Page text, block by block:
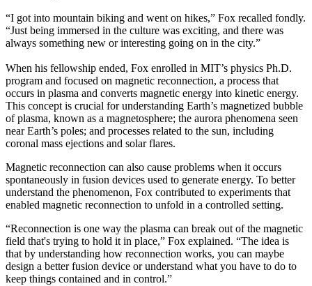
“I got into mountain biking and went on hikes,” Fox recalled fondly.
“Just being immersed in the culture was exciting, and there was
always something new or interesting going on in the city.”
When his fellowship ended, Fox enrolled in MIT’s physics Ph.D.
program and focused on magnetic reconnection, a process that
occurs in plasma and converts magnetic energy into kinetic energy.
This concept is crucial for understanding Earth’s magnetized bubble
of plasma, known as a magnetosphere; the aurora phenomena seen
near Earth’s poles; and processes related to the sun, including
coronal mass ejections and solar flares.
Magnetic reconnection can also cause problems when it occurs
spontaneously in fusion devices used to generate energy. To better
understand the phenomenon, Fox contributed to experiments that
enabled magnetic reconnection to unfold in a controlled setting.
“Reconnection is one way the plasma can break out of the magnetic
field that's trying to hold it in place,” Fox explained. “The idea is
that by understanding how reconnection works, you can maybe
design a better fusion device or understand what you have to do to
keep things contained and in control.”